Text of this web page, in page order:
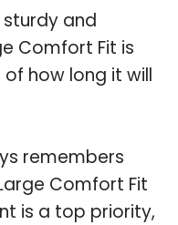
sturdy and
Comfort Fit is
how long it will
remembers
Comfort Fit
is a top priority,